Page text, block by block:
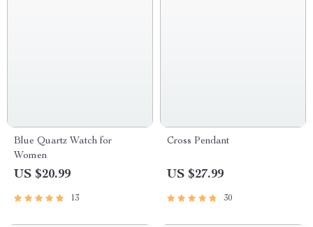
Blue Quartz Watch for
Women
US $20.99
13
Cross Pendant
US $27.99
30